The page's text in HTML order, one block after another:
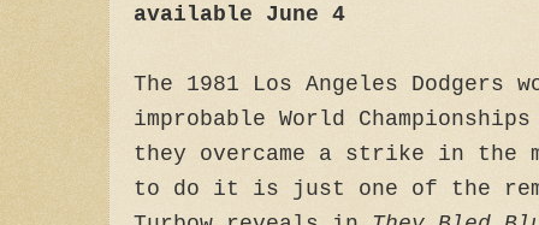
available June 4
The 1981 Los Angeles Dodgers
improbable World
they overcame a strike in the
to do it is just one of the